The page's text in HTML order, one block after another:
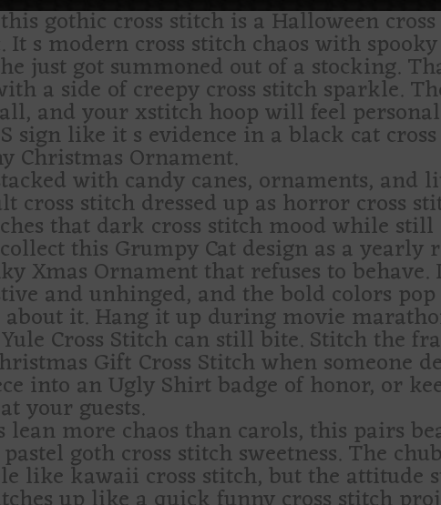
gothic cross stitch is a Halloween
s modern cross stitch chaos with
just got summoned out of a stocking.
a side of creepy cross stitch sparkle.
and your xstitch hoop will feel
sign like it s evidence in a black cat
Christmas Ornament.
with candy canes, ornaments,
cross stitch dressed up as horror cross
that dark cross stitch mood while
this Grumpy Cat design as a
Xmas Ornament that refuses to
and unhinged, and the bold colors
it. Hang it up during movie
Cross Stitch can still bite. Stitch the
Gift Cross Stitch when someone
into an Ugly Shirt badge of honor, or
your guests.
more chaos than carols, this pairs
goth cross stitch sweetness. The
like kawaii cross stitch, but the attitude